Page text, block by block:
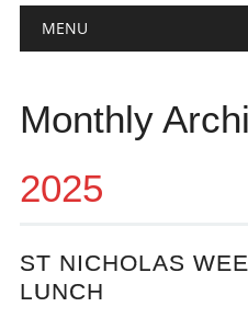
Main menu
MENU
Monthly
2025
ST NICHOLAS
LUNCH